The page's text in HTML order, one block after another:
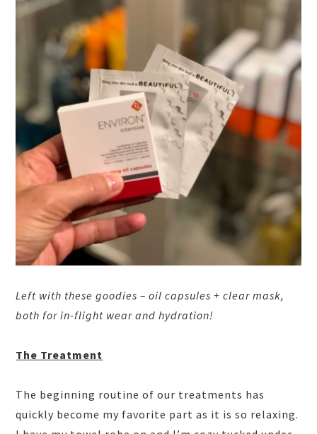
Left with these goodies – oil capsules + clear mask,
both for in-flight wear and hydration!
The Treatment
The beginning routine of our treatments has
quickly become my favorite part as it is so relaxing.